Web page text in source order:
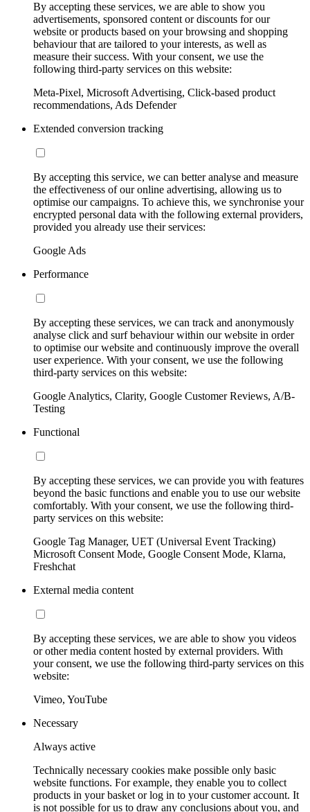
By accepting these services, we are able to show you
advertisements, sponsored content or discounts for our
website or products based on your browsing and shopping
behaviour that are tailored to your interests, as well as
measure their success. With your consent, we use the
following third-party services on this website:
Meta-Pixel, Microsoft Advertising, Click-based product
recommendations, Ads Defender
Extended conversion tracking
By accepting this service, we can better analyse and measure
the effectiveness of our online advertising, allowing us to
optimise our campaigns. To achieve this, we synchronise your
encrypted personal data with the following external providers,
provided you already use their services:
Google Ads
Performance
By accepting these services, we can track and anonymously
analyse click and surf behaviour within our website in order
to optimise our website and continuously improve the overall
user experience. With your consent, we use the following
third-party services on this website:
Google Analytics, Clarity, Google Customer Reviews, A/B-
Testing
Functional
By accepting these services, we can provide you with features
beyond the basic functions and enable you to use our website
comfortably. With your consent, we use the following third-
party services on this website:
Google Tag Manager, UET (Universal Event Tracking)
Microsoft Consent Mode, Google Consent Mode, Klarna,
Freshchat
External media content
By accepting these services, we are able to show you videos
or other media content hosted by external providers. With
your consent, we use the following third-party services on this
website:
Vimeo, YouTube
Necessary
Always active
Technically necessary cookies make possible only basic
website functions. For example, they enable you to collect
products in your basket or log in to your customer account. It
is not possible for us to draw any conclusions about you, and